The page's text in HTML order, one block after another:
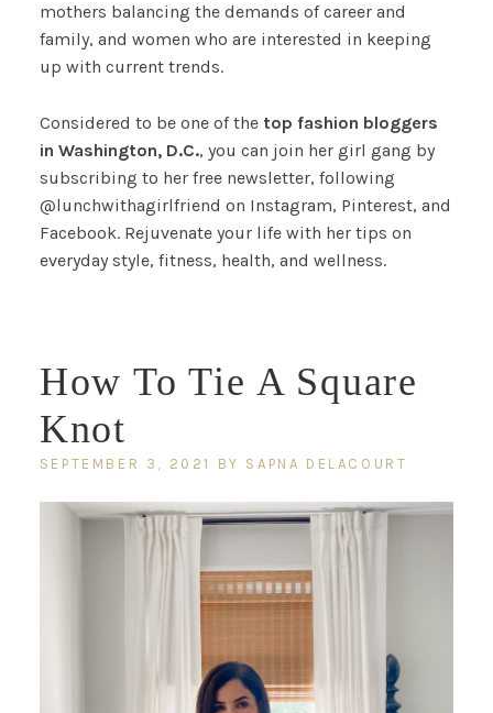
mothers balancing the demands of career and
family, and women who are interested in keeping
up with current trends.
Considered to be one of the top fashion bloggers
in Washington, D.C., you can join her girl gang by
subscribing to her free newsletter, following
@lunchwithagirlfriend on Instagram, Pinterest, and
Facebook. Rejuvenate your life with her tips on
everyday style, fitness, health, and wellness.
How To Tie A Square
Knot
SEPTEMBER 3, 2021 BY SAPNA DELACOURT